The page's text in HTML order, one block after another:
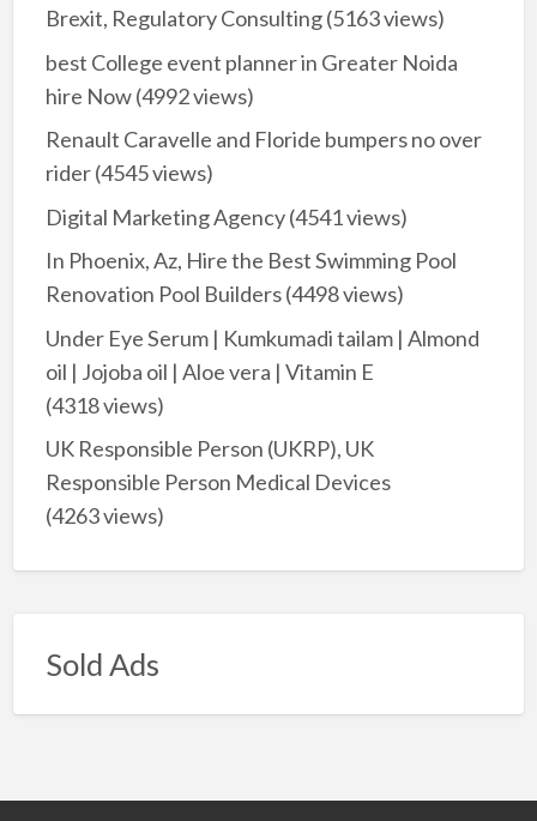
Brexit, Regulatory Consulting(5163 views)
best College event planner in Greater Noida
hire Now(4992 views)
Renault Caravelle and Floride bumpers no over
rider(4545 views)
Digital Marketing Agency(4541 views)
In Phoenix, Az, Hire the Best Swimming Pool
Renovation Pool Builders(4498 views)
Under Eye Serum | Kumkumadi tailam | Almond
oil | Jojoba oil | Aloe vera | Vitamin E
(4318 views)
UK Responsible Person (UKRP), UK
Responsible Person Medical Devices
(4263 views)
Sold Ads